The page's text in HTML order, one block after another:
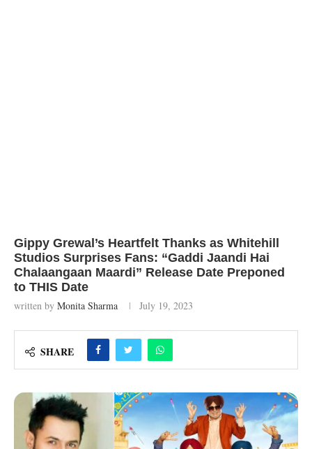
Gippy Grewal’s Heartfelt Thanks as Whitehill
Studios Surprises Fans: “Gaddi Jaandi Hai
Chalaangaan Maardi” Release Date Preponed
to THIS Date
written by Monita Sharma July 19, 2023
SHARE